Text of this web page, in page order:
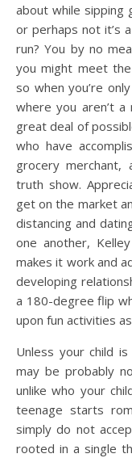
about while sipping
or perhaps not it’s
run? You by no
you might meet
so when you’re
where you aren’t a
great deal of
who have
grocery merchant,
truth show.
get on the market
distancing and
one another,
makes it work and
developing
a 180-degree flip
upon fun activities
Unless your child
may be probably
unlike who your
teenage starts
simply do not
rooted in a single